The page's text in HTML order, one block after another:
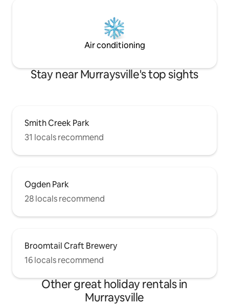
Air conditioning
Stay near Murraysville's top sights
Smith Creek Park
31 locals recommend
Ogden Park
28 locals recommend
Broomtail Craft Brewery
16 locals recommend
Other great holiday rentals in
Murraysville